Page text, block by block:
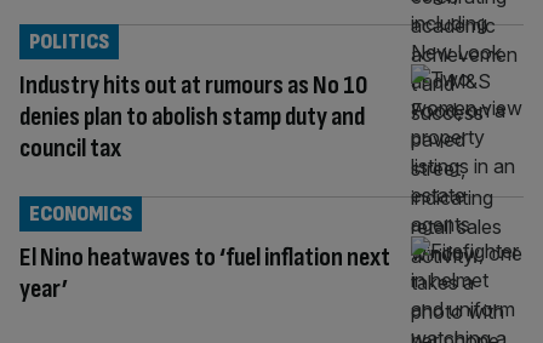
Industry hits out at rumours as No 10
denies plan to abolish stamp duty and
council tax
POLITICS
El Nino heatwaves to ‘fuel inflation next
year’
ECONOMICS